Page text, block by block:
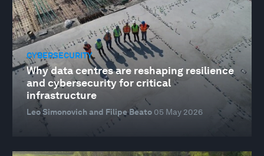
CYBERSECURITY
Why data centres are reshaping resilience
and cybersecurity for critical
infrastructure
Leo Simonovich and Filipe Beato 05 May 2026